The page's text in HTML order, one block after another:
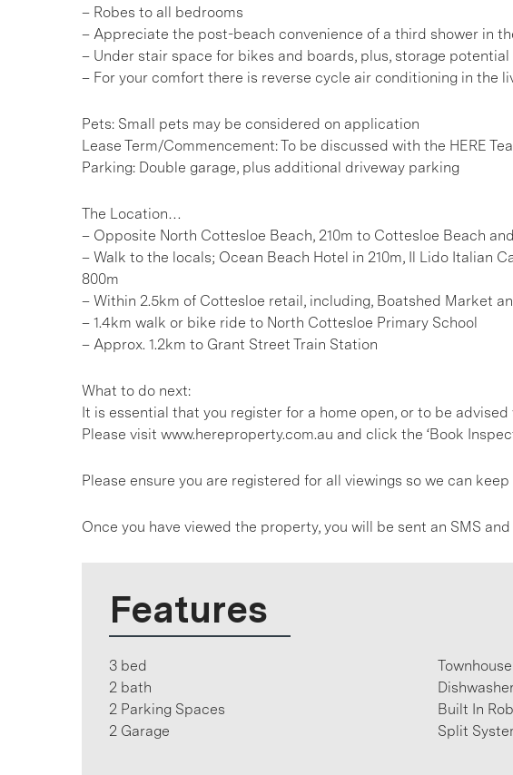
– Robes to all bedrooms
– Appreciate the post-beach convenience of a third shower in
– Under stair space for bikes and boards, plus, storage potential
– For your comfort there is reverse cycle air conditioning in the
Pets: Small pets may be considered on application
Lease Term/Commencement: To be discussed with the HERE
Parking: Double garage, plus additional driveway parking
The Location…
– Opposite North Cottesloe Beach, 210m to Cottesloe Beach
– Walk to the locals; Ocean Beach Hotel in 210m, Il Lido Italian
800m
– Within 2.5km of Cottesloe retail, including, Boatshed Market
– 1.4km walk or bike ride to North Cottesloe Primary School
– Approx. 1.2km to Grant Street Train Station
What to do next:
It is essential that you register for a home open, or to be
Please visit www.hereproperty.com.au and click the ‘Book
Please ensure you are registered for all viewings so we can
Once you have viewed the property, you will be sent an SMS
Features
3 bed
2 bath
2 Parking Spaces
2 Garage
Built In
Split